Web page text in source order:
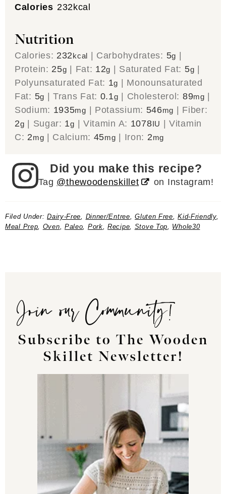
Calories 232kcal
Nutrition
Calories: 232kcal Carbohydrates: 5g
Protein: 25g Fat: 12g Saturated Fat: 5g
Polyunsaturated Fat: 1g
Monounsaturated
Fat: 5g |Trans Fat: 0.1g Cholesterol: 89mg
Sodium: 1935mg Potassium: 546mg
Fiber:
2g Sugar: 1g Vitamin A: 1078IU |Vitamin
C: 2mg Calcium: 45mg Iron: 2mg
Did you make this recipe?
Tag @thewoodenskillet on Instagram!
Filed Under:Dairy-Free, Dinner/Entree,Gluten Free,Kid-Friendly,
Meal Prep, Oven, Paleo, Pork,Recipe, Stove Top, Whole30
Join our Community!
Subscribe to The Wooden
Skillet Newsletter!